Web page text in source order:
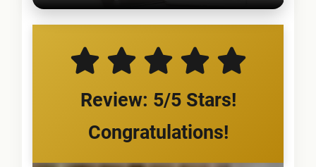
Review: 5/5 Stars!
Congratulations!